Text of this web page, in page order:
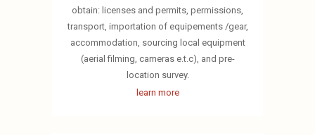
obtain: licenses and permits, permissions,
transport, importation of equipements /gear,
accommodation, sourcing local equipment
(aerial filming, cameras e.t.c), and pre-
location survey.
learn more